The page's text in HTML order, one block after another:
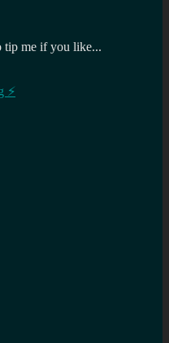
tip me if you like...
⚡